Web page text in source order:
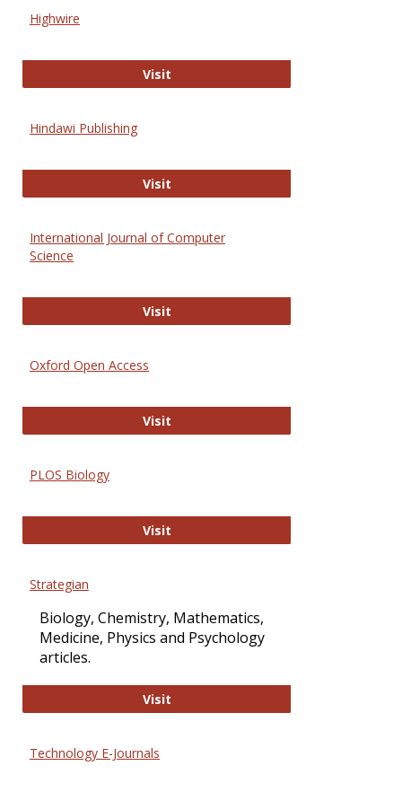
Highwire
VisitHighwire
Hindawi Publishing
VisitHindawi Publishing
International Journal of Computer
Science
VisitInternational Journal of Computer
Oxford Open Access
VisitOxford Open Access
PLOS Biology
VisitPLOS Biology
Strategian
Biology, Chemistry, Mathematics,
Medicine, Physics and Psychology
articles.
VisitStrategian
Technology E-Journals